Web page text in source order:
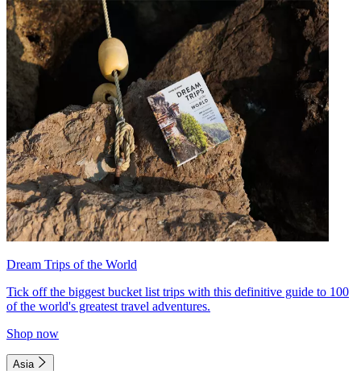
Dream Trips of the World
Tick off the biggest bucket list trips with this definitive guide to 100
of the world's greatest travel adventures.
Shop now
Asia